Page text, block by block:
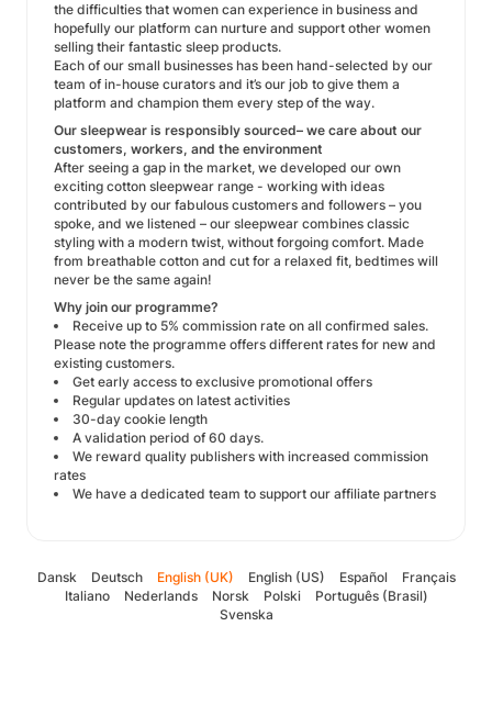
the difficulties that women can experience in business and
hopefully our platform can nurture and support other women
selling their fantastic sleep products.
Each of our small businesses has been hand-selected by our
team of in-house curators and it’s our job to give them a
platform and champion them every step of the way.
Our sleepwear is responsibly sourced– we care about our
customers, workers, and the environment
After seeing a gap in the market, we developed our own
exciting cotton sleepwear range - working with ideas
contributed by our fabulous customers and followers – you
spoke, and we listened – our sleepwear combines classic
styling with a modern twist, without forgoing comfort. Made
from breathable cotton and cut for a relaxed fit, bedtimes will
never be the same again!
Why join our programme?
Receive up to 5% commission rate on all confirmed sales.
Please note the programme offers different rates for new and
existing customers.
Get early access to exclusive promotional offers
Regular updates on latest activities
30-day cookie length
A validation period of 60 days.
We reward quality publishers with increased commission
rates
We have a dedicated team to support our affiliate partners
Dansk Deutsch English (UK) English (US) Español
Français
Italiano
Nederlands Norsk Polski
Português (Brasil)
Svenska